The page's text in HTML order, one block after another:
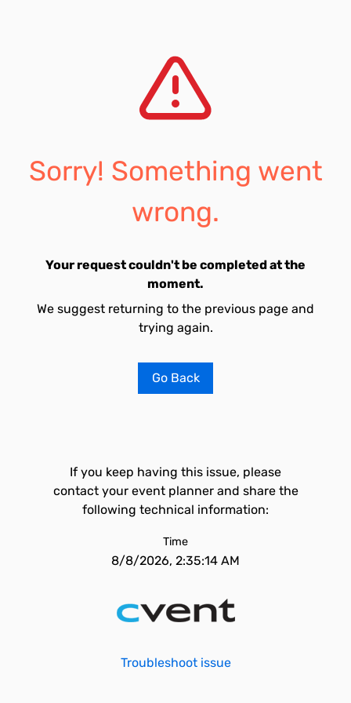
Sorry! Something went
wrong.
Your request couldn't be completed at the
moment.
We suggest returning to the previous page and
trying again.
Go Back
If you keep having this issue, please
contact your event planner and share the
following technical information:
Time
8/8/2026, 2:35:14 AM
Troubleshoot issue